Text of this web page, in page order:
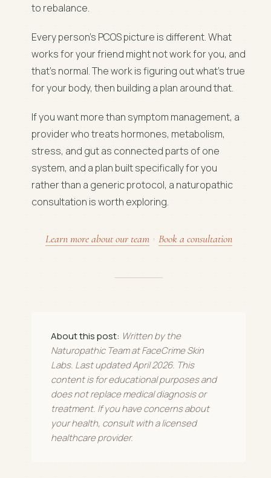
to rebalance.
Every person's PCOS picture is different. What
works for your friend might not work for you, and
that's normal. The work is figuring out what's true
for your body, then building a plan around that.
If you want more than symptom management, a
provider who treats hormones, metabolism,
stress, and gut as connected parts of one
system, and a plan built specifically for you
rather than a generic protocol, a naturopathic
consultation is worth exploring.
Learn more about our team· Book a consultation
About this post: Written by the
Naturopathic Team at FaceCrime Skin
Labs. Last updated April 2026. This
content is for educational purposes and
does not replace medical diagnosis or
treatment. If you have concerns about
your health, consult with a licensed
healthcare provider.